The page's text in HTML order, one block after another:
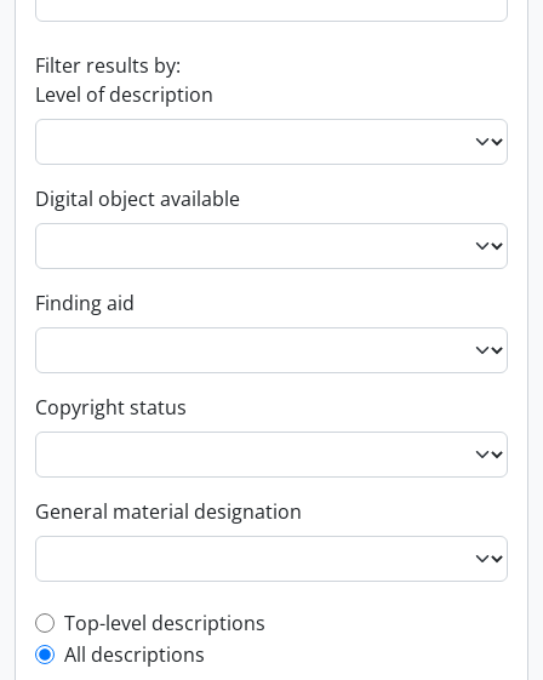
Filter results by:
Level of description
Digital object available
Finding aid
Copyright status
General material designation
Top-level description filter
Top-level descriptions
All descriptions